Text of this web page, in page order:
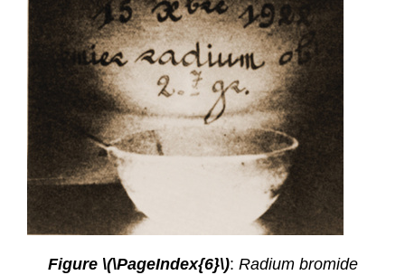
Figure \(\PageIndex{6}\): Radium bromide